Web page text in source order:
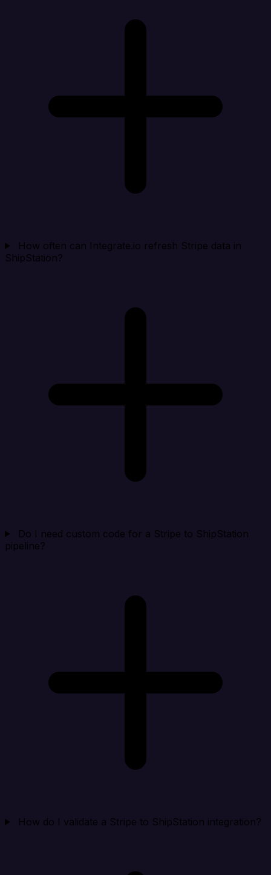
How often can Integrate.io refresh Stripe data in
ShipStation?
Do I need custom code for a Stripe to ShipStation
pipeline?
How do I validate a Stripe to ShipStation integration?